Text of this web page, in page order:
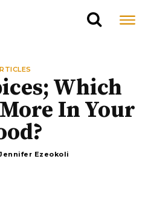
Which
In Your
Ezeokoli